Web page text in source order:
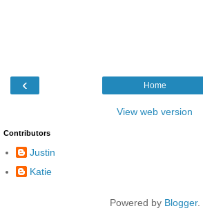
‹ Home
View web version
Contributors
Justin
Katie
Powered by Blogger.